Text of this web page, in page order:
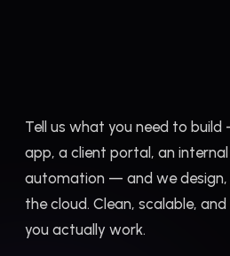
Tell us what you need to
app, a client portal, an
automation — and we design,
the cloud. Clean, scalable,
you actually work.